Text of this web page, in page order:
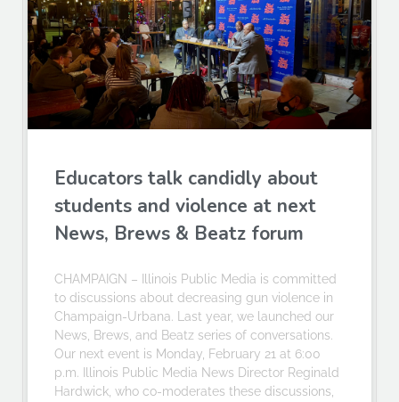
Educators talk candidly about
students and violence at next
News, Brews & Beatz forum
CHAMPAIGN – Illinois Public Media is committed
to discussions about decreasing gun violence in
Champaign-Urbana. Last year, we launched our
News, Brews, and Beatz series of conversations.
Our next event is Monday, February 21 at 6:00
p.m. Illinois Public Media News Director Reginald
Hardwick, who co-moderates these discussions,